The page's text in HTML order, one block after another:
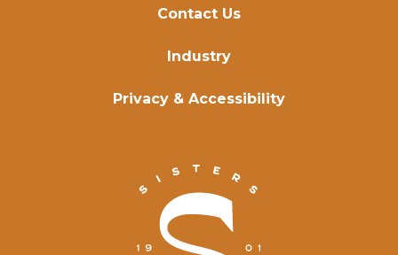
Contact Us
Industry
Privacy & Accessibility